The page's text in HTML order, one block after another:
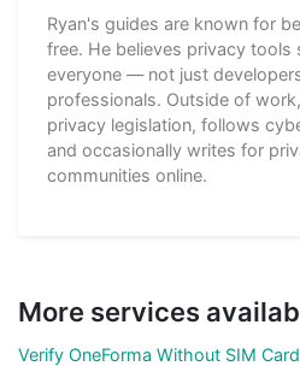
Ryan's guides are known for
free. He believes privacy tools
everyone — not just
professionals. Outside of
privacy legislation, follows
and occasionally writes for
communities online.
More services
Verify OneForma Without SIM